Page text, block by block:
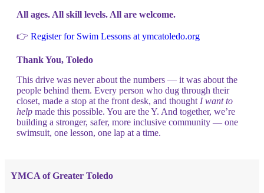
All ages. All skill levels. All are welcome.
👉 Register for Swim Lessons at ymcatoledo.org
Thank You, Toledo
This drive was never about the numbers — it was about the
people behind them. Every person who dug through their
closet, made a stop at the front desk, and thought I want to
help made this possible. You are the Y. And together, we’re
building a stronger, safer, more inclusive community — one
swimsuit, one lesson, one lap at a time.
YMCA of Greater Toledo